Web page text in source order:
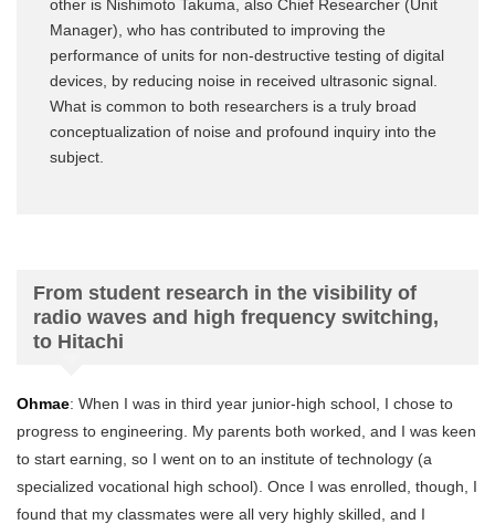
other is Nishimoto Takuma, also Chief Researcher (Unit
Manager), who has contributed to improving the
performance of units for non-destructive testing of digital
devices, by reducing noise in received ultrasonic signal.
What is common to both researchers is a truly broad
conceptualization of noise and profound inquiry into the
subject.
From student research in the visibility of
radio waves and high frequency switching,
to Hitachi
Ohmae: When I was in third year junior-high school, I chose to
progress to engineering. My parents both worked, and I was keen
to start earning, so I went on to an institute of technology (a
specialized vocational high school). Once I was enrolled, though, I
found that my classmates were all very highly skilled, and I